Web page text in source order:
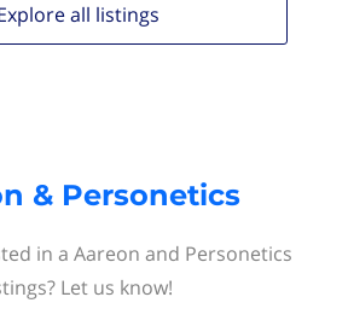
all listings
& Personetics
in a Aareon and Personetics
Let us know!